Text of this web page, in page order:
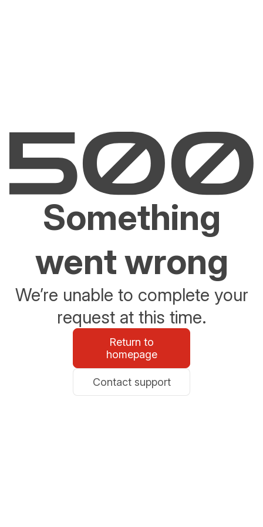
Something
went wrong
We’re unable to complete your
request at this time.
Return to
homepage
Contact support